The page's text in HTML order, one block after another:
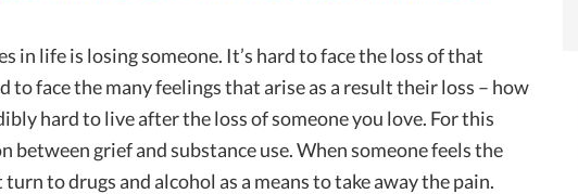
in life is losing someone. It’s hard to face the loss of that
to face the many feelings that arise as a result their loss – how
hard to live after the loss of someone you love. For this
between grief and substance use. When someone feels the
to drugs and alcohol as a means to take away the pain.